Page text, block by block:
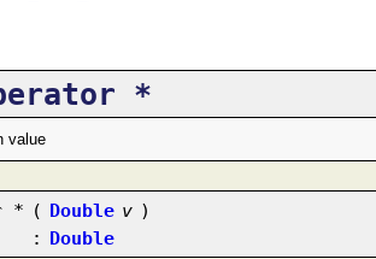
*
value
* ( Double v )
: Double